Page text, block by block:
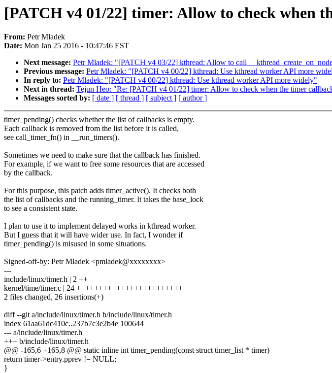
[PATCH v4 01/22] timer: Allow to check when
From: Petr Mladek
Date: Mon Jan 25 2016 - 10:47:46 EST
Next message: Petr Mladek: "[PATCH v4 03/22] kthread: Allow to call
Previous message: Petr Mladek: "[PATCH v4 00/22] kthread: Use kthread worker API more
In reply to: Petr Mladek: "[PATCH v4 00/22] kthread: Use kthread worker API more widely"
Next in thread: Tejun Heo: "Re: [PATCH v4 01/22] timer: Allow to check when the timer
Messages sorted by: [ date ] [ thread ] [ subject ] [ author ]
timer_pending() checks whether the list of callbacks is empty.
Each callback is removed from the list before it is called,
see call_timer_fn() in __run_timers().
Sometimes we need to make sure that the callback has finished.
For example, if we want to free some resources that are accessed
by the callback.
For this purpose, this patch adds timer_active(). It checks both
the list of callbacks and the running_timer. It takes the base_lock
to see a consistent state.
I plan to use it to implement delayed works in kthread worker.
But I guess that it will have wider use. In fact, I wonder if
timer_pending() is misused in some situations.
Signed-off-by: Petr Mladek <pmladek@xxxxxxxx>
---
include/linux/timer.h | 2 ++
kernel/time/timer.c | 24 ++++++++++++++++++++++++
2 files changed, 26 insertions(+)
diff --git a/include/linux/timer.h b/include/linux/timer.h
index 61aa61dc410c..237b7c3e2b4e 100644
--- a/include/linux/timer.h
+++ b/include/linux/timer.h
@@ -165,6 +165,8 @@ static inline int timer_pending(const struct timer_list * timer)
return timer->entry.pprev != NULL;
}